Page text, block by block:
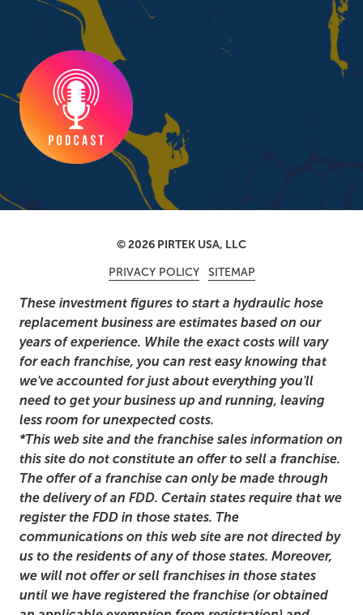
These investment figures to start a hydraulic hose
replacement business are estimates based on our
years of experience. While the exact costs will vary
for each franchise, you can rest easy knowing that
we've accounted for just about everything you'll
need to get your business up and running, leaving
less room for unexpected costs.
*This web site and the franchise sales information on
this site do not constitute an offer to sell a franchise.
The offer of a franchise can only be made through
the delivery of an FDD. Certain states require that we
register the FDD in those states. The
communications on this web site are not directed by
us to the residents of any of those states. Moreover,
we will not offer or sell franchises in those states
until we have registered the franchise (or obtained
© 2026 PIRTEK USA, LLC
PRIVACY POLICY SITEMAP